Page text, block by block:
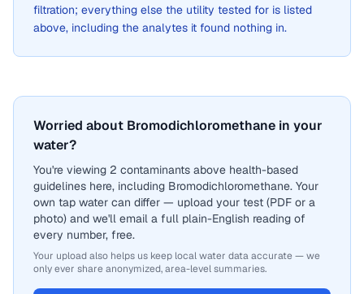
filtration; everything else the utility tested for is listed
above, including the analytes it found nothing in.
Worried about Bromodichloromethane in your
water?
You're viewing 2 contaminants above health-based
guidelines here, including Bromodichloromethane. Your
own tap water can differ — upload your test (PDF or a
photo) and we'll email a full plain-English reading of
every number, free.
Your upload also helps us keep local water data accurate — we
only ever share anonymized, area-level summaries.